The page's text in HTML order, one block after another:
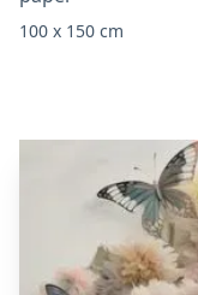
100 x 150 cm